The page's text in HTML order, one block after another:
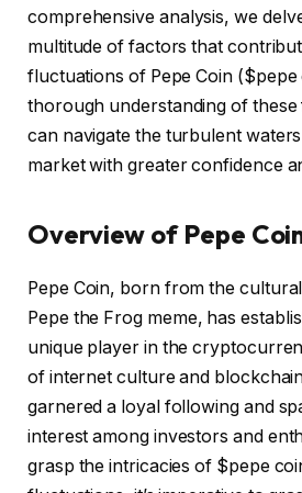
comprehensive analysis, we
multitude of factors that
fluctuations of Pepe Coin ($pepe
thorough understanding of
can navigate the turbulent
market with greater confidence
Overview of Pepe
Pepe Coin, born from the
Pepe the Frog meme, has
unique player in the
of internet culture and
garnered a loyal following and
interest among investors and
grasp the intricacies of $pepe